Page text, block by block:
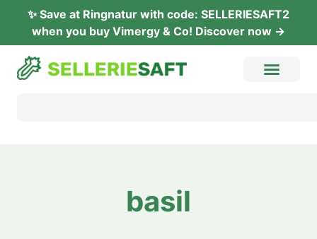
✨ Save at Ring­na­tur with code: SELLERIESAFT2
when you buy Vimer­gy & Co! Dis­co­ver now →
basil